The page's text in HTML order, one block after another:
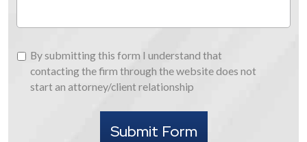
By
submitting
this
By submitting this form I understand that
contacting the firm through the website does not
start an attorney/client relationship
Submit Form